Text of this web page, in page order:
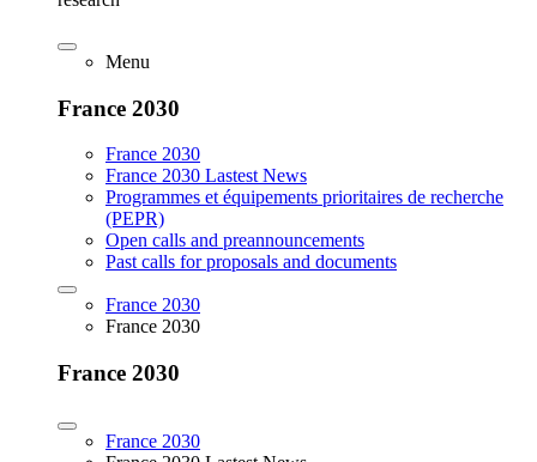
Menu
France 2030
France 2030
France 2030 Lastest News
Programmes et équipements prioritaires de recherche
(PEPR)
Open calls and preannouncements
Past calls for proposals and documents
France 2030
France 2030
France 2030
France 2030